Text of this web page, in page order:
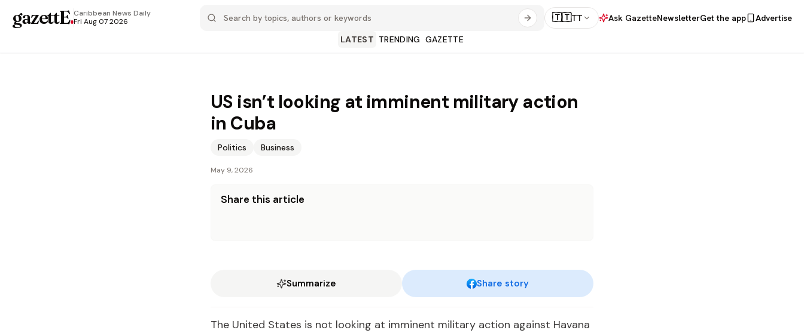
gazettE.Caribbean News Daily
Fri Aug 07 2026
🇹🇹TT Ask GazetteNewsletterGet the app
Advertise
LATEST TRENDING GAZETTE
US isn’t looking at imminent military action
in Cuba
Politics Business
May 9, 2026
Share this article
Summarize Share story
The United States is not looking at imminent military action against Havana